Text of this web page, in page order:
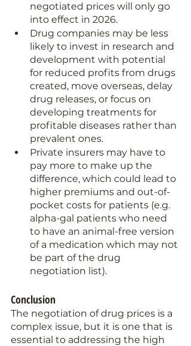
negotiated prices will only go
into effect in 2026.
Drug companies may be less
likely to invest in research and
development with potential
for reduced profits from drugs
created, move overseas, delay
drug releases, or focus on
developing treatments for
profitable diseases rather than
prevalent ones.
Private insurers may have to
pay more to make up the
difference, which could lead to
higher premiums and out-of-
pocket costs for patients (e.g.
alpha-gal patients who need
to have an animal-free version
of a medication which may not
be part of the drug
negotiation list).
Conclusion
The negotiation of drug prices is a
complex issue, but it is one that is
essential to addressing the high